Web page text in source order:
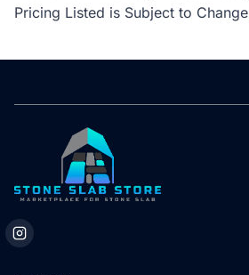
Pricing Listed is Subject to Change